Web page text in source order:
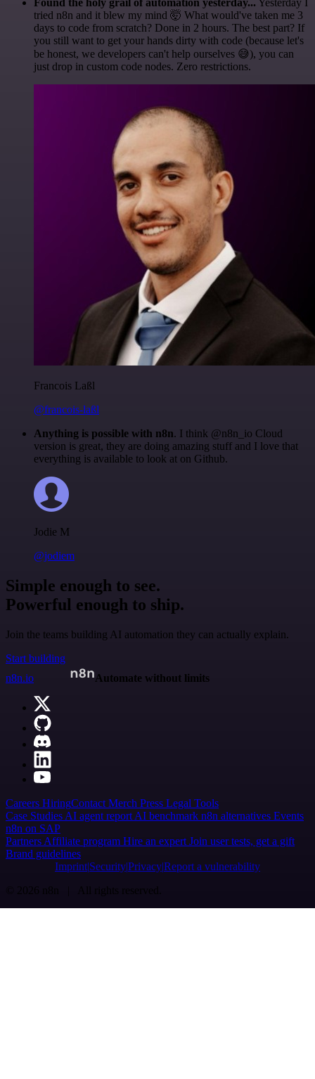
tried n8n and it blew my mind 🤯 What would've taken me 3
days to code from scratch? Done in 2 hours. The best part? If
you still want to get your hands dirty with code (because let's
be honest, we developers can't help ourselves 😅), you can
just drop in custom code nodes. Zero restrictions.
Francois Laßl
@francois-laßl
Anything is possible with n8n. I think @n8n_io Cloud
version is great, they are doing amazing stuff and I love that
everything is available to look at on Github.
Jodie M
@jodiem
Simple enough to see.
Powerful enough to ship.
Join the teams building AI automation they can actually explain.
Start building
n8n.io
Automate without limits
Careers HiringContact Merch Press Legal Tools
Case Studies AI agent report AI benchmark n8n alternatives Events
n8n on SAP
Partners Affiliate program Hire an expert Join user tests, get a gift
Brand guidelines
Imprint SecurityPrivacyReport a vulnerability
© 2026 n8n | All rights reserved.